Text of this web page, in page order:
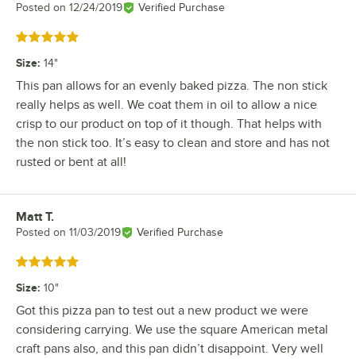
Posted on 12/24/2019 Verified Purchase
Rated 5 out of 5 stars
Size: 14"
This pan allows for an evenly baked pizza. The non stick
really helps as well. We coat them in oil to allow a nice
crisp to our product on top of it though. That helps with
the non stick too. It’s easy to clean and store and has not
rusted or bent at all!
Review by
Matt T.
Posted on 11/03/2019 Verified Purchase
Rated 5 out of 5 stars
Size: 10"
Got this pizza pan to test out a new product we were
considering carrying. We use the square American metal
craft pans also, and this pan didn’t disappoint. Very well